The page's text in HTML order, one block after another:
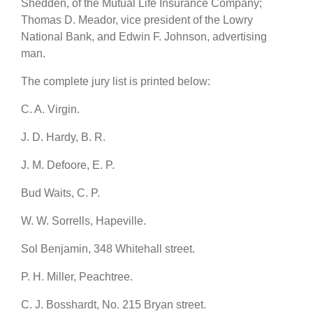
Shedden, of the Mutual Life Insurance Company;
Thomas D. Meador, vice president of the Lowry
National Bank, and Edwin F. Johnson, advertising
man.
The complete jury list is printed below:
C. A. Virgin.
J. D. Hardy, B. R.
J. M. Defoore, E. P.
Bud Waits, C. P.
W. W. Sorrells, Hapeville.
Sol Benjamin, 348 Whitehall street.
P. H. Miller, Peachtree.
C. J. Bosshardt, No. 215 Bryan street.